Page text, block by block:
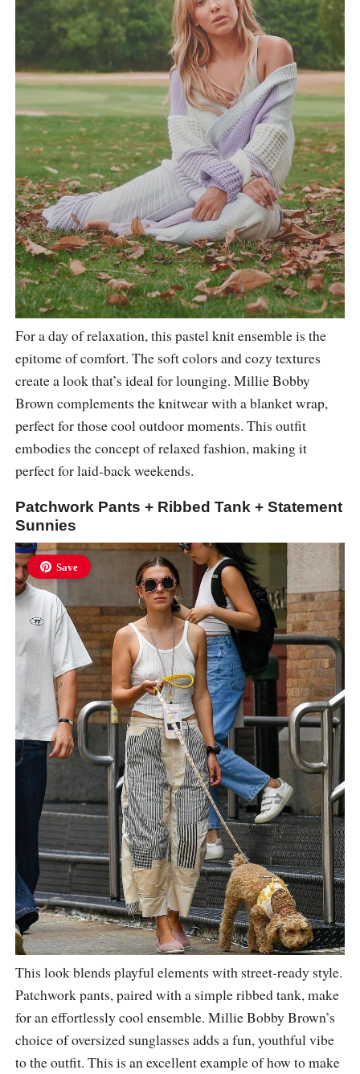
For a day of relaxation, this pastel knit ensemble is the
epitome of comfort. The soft colors and cozy textures
create a look that’s ideal for lounging. Millie Bobby
Brown complements the knitwear with a blanket wrap,
perfect for those cool outdoor moments. This outfit
embodies the concept of relaxed fashion, making it
perfect for laid-back weekends.
Patchwork Pants + Ribbed Tank + Statement
Sunnies
Save
This look blends playful elements with street-ready style.
Patchwork pants, paired with a simple ribbed tank, make
for an effortlessly cool ensemble. Millie Bobby Brown’s
choice of oversized sunglasses adds a fun, youthful vibe
to the outfit. This is an excellent example of how to make